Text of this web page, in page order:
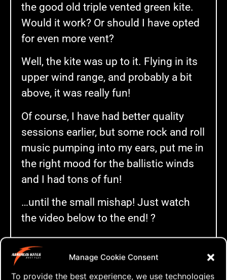
Manage Cookie Consent
To provide the best experience, we use technologies
the good old triple vented green kite.
Would it work? Or should I have opted
for even more vent?
Well, the kite was up to it. Flying in its
upper wind range, and probably a bit
above, it was really fun!
Of course, I have had better quality
sessions earlier, but some rock and roll
music pumping into my ears, put me in
the right mood for the ballistic winds
and I had tons of fun!
…until the small mishap! Just watch
the video below to the end! ?